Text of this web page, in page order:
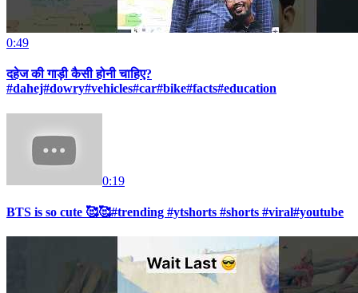
0:49
दहेज की गाड़ी कैसी होनी चाहिए?
#dahej#dowry#vehicles#car#bike#facts#education
0:19
BTS is so cute 🥰🥰#trending #ytshorts #shorts #viral#youtube